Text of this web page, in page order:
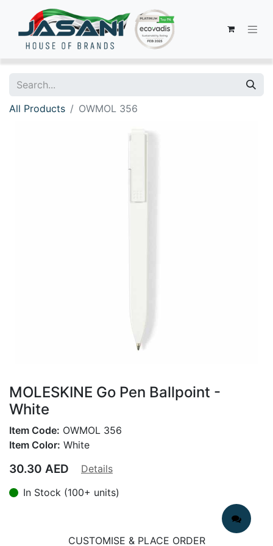
All Products OWMOL 356
MOLESKINE Go Pen Ballpoint -
White
Item Code: OWMOL 356
Item Color: White
30.30 AED
Details
In Stock (100+ units)
CUSTOMISE & PLACE ORDER